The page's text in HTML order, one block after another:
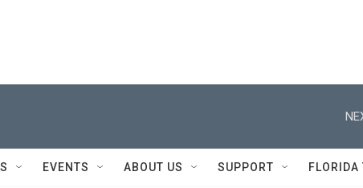
EVENTS ABOUT US SUPPORT FLORIDA